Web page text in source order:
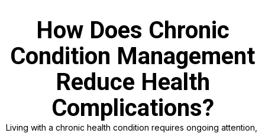
How Does Chronic
Condition Management
Reduce Health
Complications?
Living with a chronic health condition requires ongoing attention,